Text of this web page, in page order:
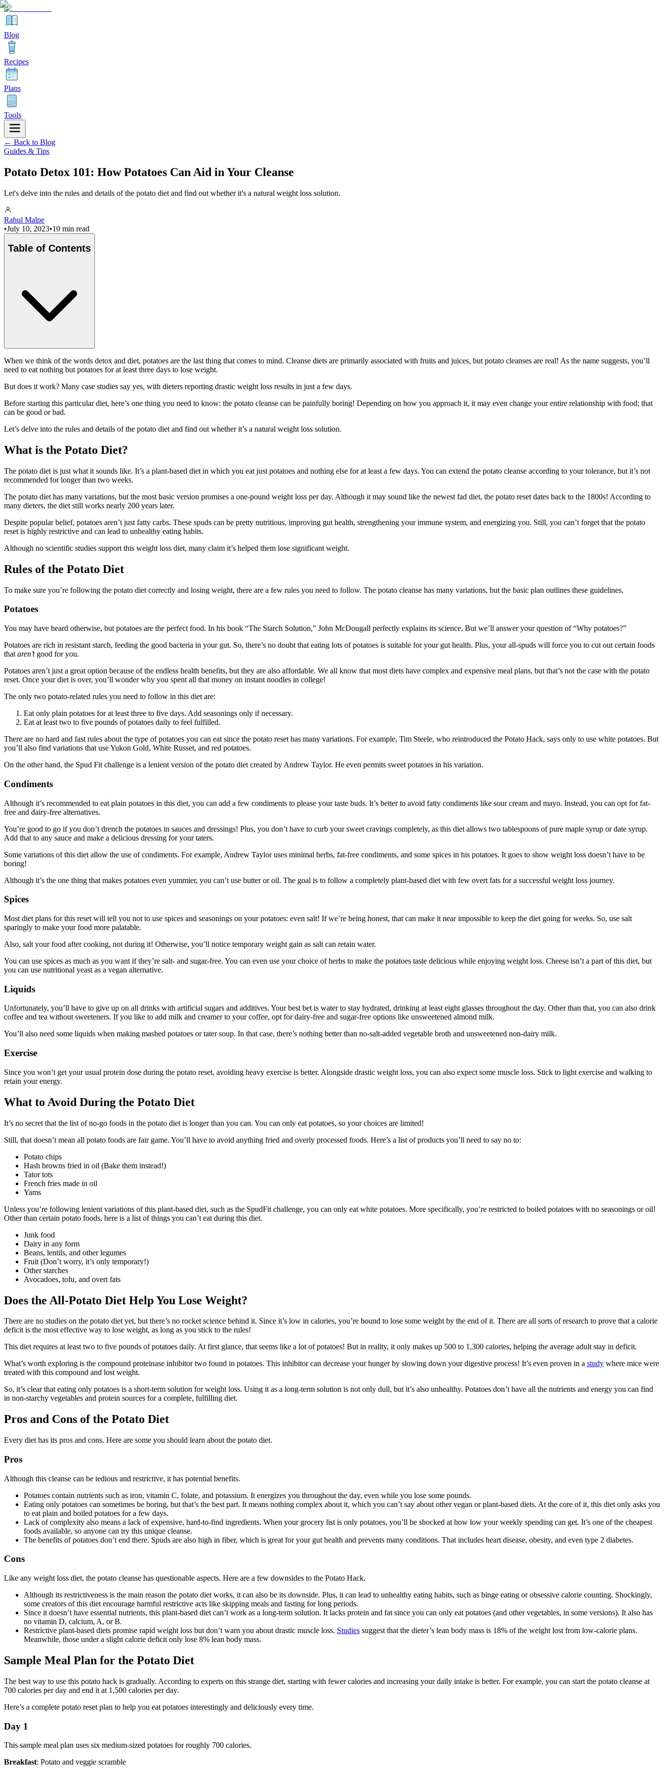
Blog
Recipes
Plans
Tools
← Back to Blog
Guides & Tips
Potato Detox 101: How Potatoes Can Aid in Your Cleanse
Let's delve into the rules and details of the potato diet and find out whether it's a natural weight loss solution.
Rahul Malpe
•July 10, 2023•10 min read
Table of Contents
When we think of the words detox and diet, potatoes are the last thing that comes to mind. Cleanse diets are primarily associated with fruits and juices, but potato cleanses are real! As the name suggests, you’ll
need to eat nothing but potatoes for at least three days to lose weight.
But does it work? Many case studies say yes, with dieters reporting drastic weight loss results in just a few days.
Before starting this particular diet, here’s one thing you need to know: the potato cleanse can be painfully boring! Depending on how you approach it, it may even change your entire relationship with food; that
can be good or bad.
Let’s delve into the rules and details of the potato diet and find out whether it’s a natural weight loss solution.
What is the Potato Diet?
The potato diet is just what it sounds like. It’s a plant-based diet in which you eat just potatoes and nothing else for at least a few days. You can extend the potato cleanse according to your tolerance, but it’s not
recommended for longer than two weeks.
The potato diet has many variations, but the most basic version promises a one-pound weight loss per day. Although it may sound like the newest fad diet, the potato reset dates back to the 1800s! According to
many dieters, the diet still works nearly 200 years later.
Despite popular belief, potatoes aren’t just fatty carbs. These spuds can be pretty nutritious, improving gut health, strengthening your immune system, and energizing you. Still, you can’t forget that the potato
reset is highly restrictive and can lead to unhealthy eating habits.
Although no scientific studies support this weight loss diet, many claim it’s helped them lose significant weight.
Rules of the Potato Diet
To make sure you’re following the potato diet correctly and losing weight, there are a few rules you need to follow. The potato cleanse has many variations, but the basic plan outlines these guidelines.
Potatoes
You may have heard otherwise, but potatoes are the perfect food. In his book “The Starch Solution,” John McDougall perfectly explains its science. But we’ll answer your question of “Why potatoes?”
Potatoes are rich in resistant starch, feeding the good bacteria in your gut. So, there’s no doubt that eating lots of potatoes is suitable for your gut health. Plus, your all-spuds will force you to cut out certain foods
that aren’tgood for you.
Potatoes aren’t just a great option because of the endless health benefits, but they are also affordable. We all know that most diets have complex and expensive meal plans, but that’s not the case with the potato
reset. Once your diet is over, you’ll wonder why you spent all that money on instant noodles in college!
The only two potato-related rules you need to follow in this diet are:
Eat only plain potatoes for at least three to five days. Add seasonings only if necessary.
Eat at least two to five pounds of potatoes daily to feel fulfilled.
There are no hard and fast rules about the type of potatoes you can eat since the potato reset has many variations. For example, Tim Steele, who reintroduced the Potato Hack, says only to use white potatoes. But
you’ll also find variations that use Yukon Gold, White Russet, and red potatoes.
On the other hand, the Spud Fit challenge is a lenient version of the potato diet created by Andrew Taylor. He even permits sweet potatoes in his variation.
Condiments
Although it’s recommended to eat plain potatoes in this diet, you can add a few condiments to please your taste buds. It’s better to avoid fatty condiments like sour cream and mayo. Instead, you can opt for fat-
free and dairy-free alternatives.
You’re good to go if you don’t drench the potatoes in sauces and dressings! Plus, you don’t have to curb your sweet cravings completely, as this diet allows two tablespoons of pure maple syrup or date syrup.
Add that to any sauce and make a delicious dressing for your taters.
Some variations of this diet allow the use of condiments. For example, Andrew Taylor uses minimal herbs, fat-free condiments, and some spices in his potatoes. It goes to show weight loss doesn’t have to be
boring!
Although it’s the one thing that makes potatoes even yummier, you can’t use butter or oil. The goal is to follow a completely plant-based diet with few overt fats for a successful weight loss journey.
Spices
Most diet plans for this reset will tell you not to use spices and seasonings on your potatoes: even salt! If we’re being honest, that can make it near impossible to keep the diet going for weeks. So, use salt
sparingly to make your food more palatable.
Also, salt your food after cooking, not during it! Otherwise, you’ll notice temporary weight gain as salt can retain water.
You can use spices as much as you want if they’re salt- and sugar-free. You can even use your choice of herbs to make the potatoes taste delicious while enjoying weight loss. Cheese isn’t a part of this diet, but
you can use nutritional yeast as a vegan alternative.
Liquids
Unfortunately, you’ll have to give up on all drinks with artificial sugars and additives. Your best bet is water to stay hydrated, drinking at least eight glasses throughout the day. Other than that, you can also drink
coffee and tea without sweeteners. If you like to add milk and creamer to your coffee, opt for dairy-free and sugar-free options like unsweetened almond milk.
You’ll also need some liquids when making mashed potatoes or tater soup. In that case, there’s nothing better than no-salt-added vegetable broth and unsweetened non-dairy milk.
Exercise
Since you won’t get your usual protein dose during the potato reset, avoiding heavy exercise is better. Alongside drastic weight loss, you can also expect some muscle loss. Stick to light exercise and walking to
retain your energy.
What to Avoid During the Potato Diet
It’s no secret that the list of no-go foods in the potato diet is longer than you can. You can only eat potatoes, so your choices are limited!
Still, that doesn’t mean all potato foods are fair game. You’ll have to avoid anything fried and overly processed foods. Here’s a list of products you’ll need to say no to:
Potato chips
Hash browns fried in oil (Bake them instead!)
Tator tots
French fries made in oil
Yams
Unless you’re following lenient variations of this plant-based diet, such as the SpudFit challenge, you can only eat white potatoes. More specifically, you’re restricted to boiled potatoes with no seasonings or oil!
Other than certain potato foods, here is a list of things you can’t eat during this diet.
Junk food
Dairy in any form
Beans, lentils, and other legumes
Fruit (Don’t worry, it’s only temporary!)
Other starches
Avocadoes, tofu, and overt fats
Does the All-Potato Diet Help You Lose Weight?
There are no studies on the potato diet yet, but there’s no rocket science behind it. Since it’s low in calories, you’re bound to lose some weight by the end of it. There are all sorts of research to prove that a calorie
deficit is the most effective way to lose weight, as long as you stick to the rules!
This diet requires at least two to five pounds of potatoes daily. At first glance, that seems like a lot of potatoes! But in reality, it only makes up 500 to 1,300 calories, helping the average adult stay in deficit.
What’s worth exploring is the compound proteinase inhibitor two found in potatoes. This inhibitor can decrease your hunger by slowing down your digestive process! It’s even proven in a study where mice were
treated with this compound and lost weight.
So, it’s clear that eating only potatoes is a short-term solution for weight loss. Using it as a long-term solution is not only dull, but it’s also unhealthy. Potatoes don’t have all the nutrients and energy you can find
in non-starchy vegetables and protein sources for a complete, fulfilling diet.
Pros and Cons of the Potato Diet
Every diet has its pros and cons. Here are some you should learn about the potato diet.
Pros
Although this cleanse can be tedious and restrictive, it has potential benefits.
Potatoes contain nutrients such as iron, vitamin C, folate, and potassium. It energizes you throughout the day, even while you lose some pounds.
Eating only potatoes can sometimes be boring, but that’s the best part. It means nothing complex about it, which you can’t say about other vegan or plant-based diets. At the core of it, this diet only asks you
to eat plain and boiled potatoes for a few days.
Lack of complexity also means a lack of expensive, hard-to-find ingredients. When your grocery list is only potatoes, you’ll be shocked at how low your weekly spending can get. It’s one of the cheapest
foods available, so anyone can try this unique cleanse.
The benefits of potatoes don’t end there. Spuds are also high in fiber, which is great for your gut health and prevents many conditions. That includes heart disease, obesity, and even type 2 diabetes.
Cons
Like any weight loss diet, the potato cleanse has questionable aspects. Here are a few downsides to the Potato Hack.
Although its restrictiveness is the main reason the potato diet works, it can also be its downside. Plus, it can lead to unhealthy eating habits, such as binge eating or obsessive calorie counting. Shockingly,
some creators of this diet encourage harmful restrictive acts like skipping meals and fasting for long periods.
Since it doesn’t have essential nutrients, this plant-based diet can’t work as a long-term solution. It lacks protein and fat since you can only eat potatoes (and other vegetables, in some versions). It also has
no vitamin D, calcium, A, or B.
Restrictive plant-based diets promise rapid weight loss but don’t warn you about drastic muscle loss. Studies suggest that the dieter’s lean body mass is 18% of the weight lost from low-calorie plans.
Meanwhile, those under a slight calorie deficit only lose 8% lean body mass.
Sample Meal Plan for the Potato Diet
The best way to use this potato hack is gradually. According to experts on this strange diet, starting with fewer calories and increasing your daily intake is better. For example, you can start the potato cleanse at
700 calories per day and end it at 1,500 calories per day.
Here’s a complete potato reset plan to help you eat potatoes interestingly and deliciously every time.
Day 1
This sample meal plan uses six medium-sized potatoes for roughly 700 calories.
Breakfast: Potato and veggie scramble